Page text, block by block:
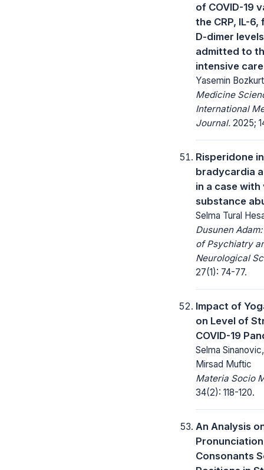
of COVID-19
the CRP, IL-
D-dimer
admitted to
intensive
Yasemin
Medicine
International
Journal. 2025;
Risperidone
bradycardia
in a case
substance
Selma Tural
Dusunen
of Psychiatry
Neurological
27(1): 74-77.
Impact of
on Level of
COVID-19
Selma
Mirsad Muftic
Materia Socio
34(2): 118-120.
An Analysis
Consonants